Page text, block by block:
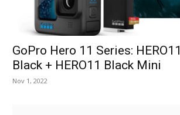
GoPro Hero 11 Series: HERO11
Black + HERO11 Black Mini
Nov 1, 2022